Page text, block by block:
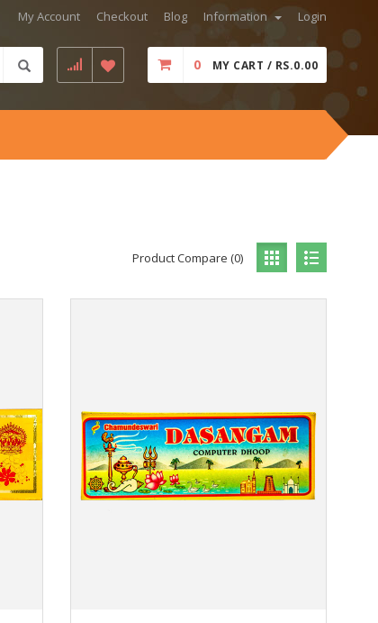
My Account Checkout Blog Information Login
0 MY CART / RS.0.00
Product Compare (0)